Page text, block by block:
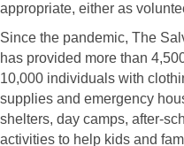
appropriate, either as
Since the pandemic, The
has provided more than
10,000 individuals with
supplies and emergency
shelters, day camps, after-
activities to help kids and